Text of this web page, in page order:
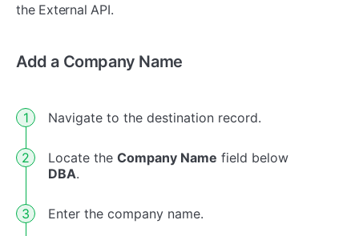
the External API.
Add a Company Name
Navigate to the destination record.
Locate the Company Name field below
DBA.
Enter the company name.